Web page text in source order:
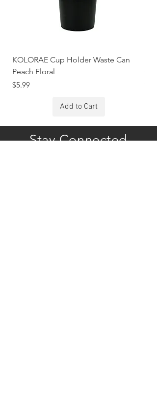
KOLORAE Cup Holder Waste Can
Peach Floral
Price
$5.99
Add to Cart
Price
Stay Connected